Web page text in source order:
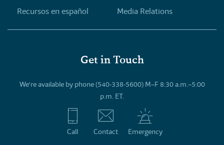
Recursos en español
Media Relations
Get in Touch
We’re available by phone (540-338-5600) M–F 8:30 a.m.–5:00
p.m. ET.
Call Contact Emergency